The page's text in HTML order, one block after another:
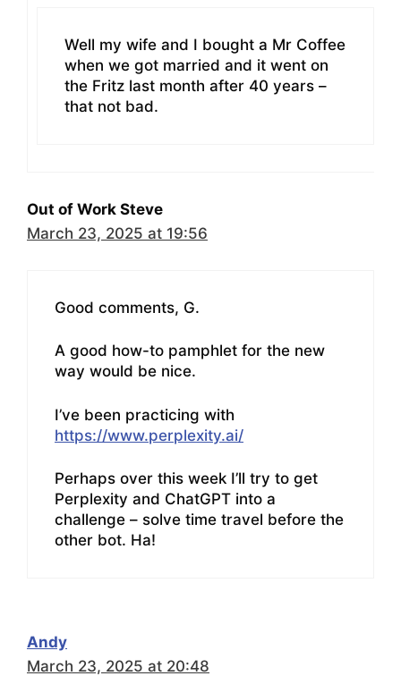
Well my wife and I bought a Mr Coffee
when we got married and it went on
the Fritz last month after 40 years –
that not bad.
Out of Work Steve
March 23, 2025 at 19:56
Good comments, G.
A good how-to pamphlet for the new
way would be nice.
I’ve been practicing with
https://www.perplexity.ai/
Perhaps over this week I’ll try to get
Perplexity and ChatGPT into a
challenge – solve time travel before the
other bot. Ha!
Andy
March 23, 2025 at 20:48